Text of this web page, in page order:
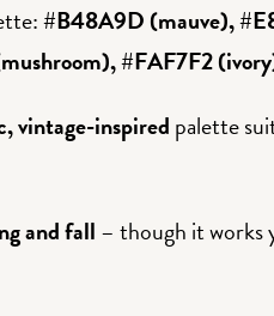
#B48A9D (mauve),
#FAF7F2
vintage-inspired palette
and fall – though it